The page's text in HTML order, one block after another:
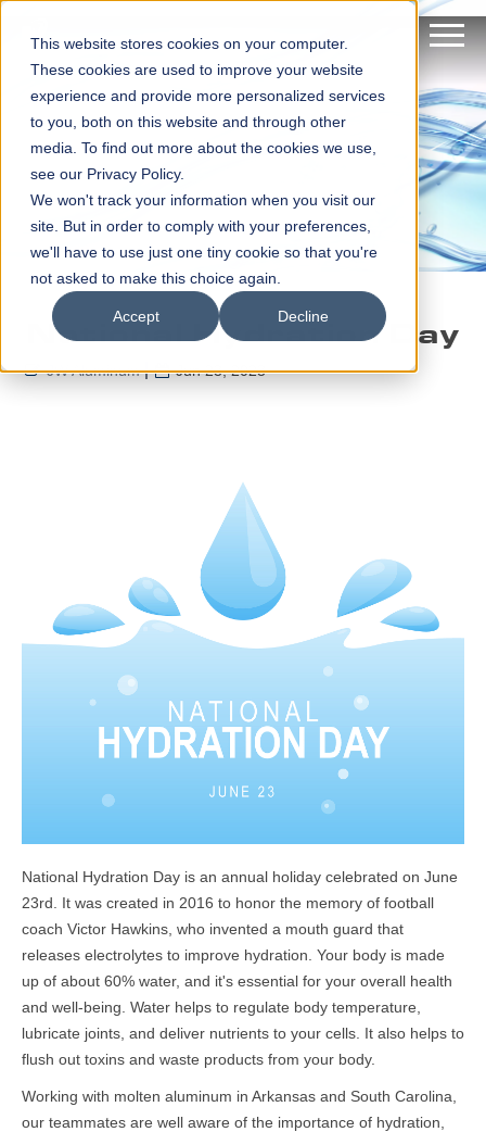
This website stores cookies on your computer.
These cookies are used to improve your website
experience and provide more personalized services
to you, both on this website and through other
media. To find out more about the cookies we use,
see our Privacy Policy.
We won't track your information when you visit our
site. But in order to comply with your preferences,
we'll have to use just one tiny cookie so that you're
not asked to make this choice again.
Accept Decline
National Hydration Day
JW Aluminum Jun 23, 2023
National Hydration Day is an annual holiday celebrated on June
23rd. It was created in 2016 to honor the memory of football
coach Victor Hawkins, who invented a mouth guard that
releases electrolytes to improve hydration. Your body is made
up of about 60% water, and it's essential for your overall health
and well-being. Water helps to regulate body temperature,
lubricate joints, and deliver nutrients to your cells. It also helps to
flush out toxins and waste products from your body.
Working with molten aluminum in Arkansas and South Carolina,
our teammates are well aware of the importance of hydration,